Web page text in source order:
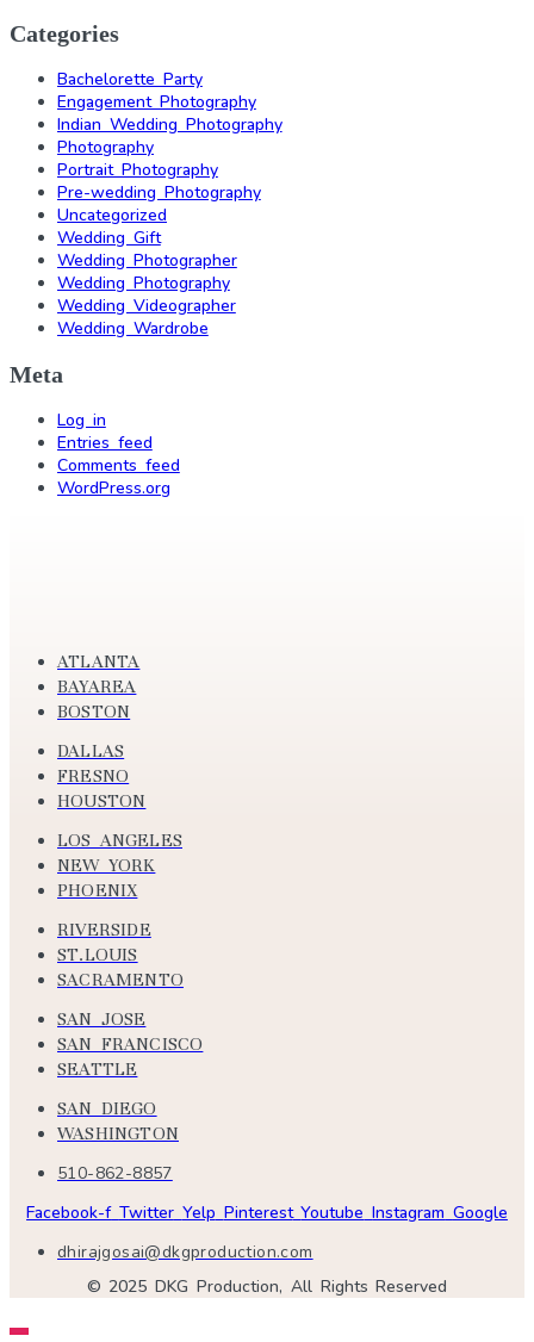
Categories
Bachelorette Party
Engagement Photography
Indian Wedding Photography
Photography
Portrait Photography
Pre-wedding Photography
Uncategorized
Wedding Gift
Wedding Photographer
Wedding Photography
Wedding Videographer
Wedding Wardrobe
Meta
Log in
Entries feed
Comments feed
WordPress.org
ATLANTA
BAYAREA
BOSTON
DALLAS
FRESNO
HOUSTON
LOS ANGELES
NEW YORK
PHOENIX
RIVERSIDE
ST.LOUIS
SACRAMENTO
SAN JOSE
SAN FRANCISCO
SEATTLE
SAN DIEGO
WASHINGTON
510-862-8857
Facebook-f Twitter Yelp Pinterest Youtube Instagram Google
dhirajgosai@dkgproduction.com
© 2025 DKG Production, All Rights Reserved